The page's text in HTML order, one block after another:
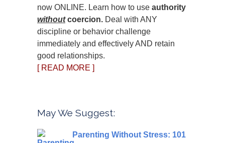
now ONLINE. Learn how to use authority
withoutcoercion. Deal with ANY
discipline or behavior challenge
immediately and effectively AND retain
good relationships.
[ READ MORE ]
May We Suggest:
Parenting Without Stress: 101